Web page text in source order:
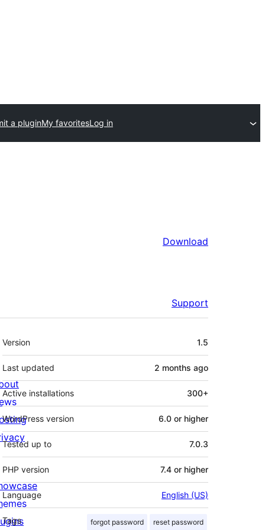
a pluginMy favoritesLog in
Download
Support
Meta
Version 1.5
Last updated 2 months ago
Active installations 300+
WordPress version 6.0 or higher
Tested up to 7.0.3
PHP version 7.4 or higher
Language English (US)
Tags forgot password reset password